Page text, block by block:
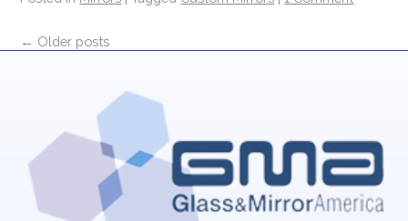
← Older posts